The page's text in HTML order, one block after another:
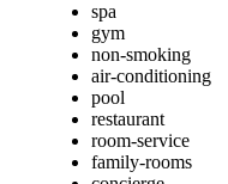
spa
gym
non-smoking
air-conditioning
pool
restaurant
room-service
family-rooms